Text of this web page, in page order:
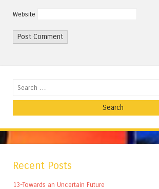
Website
Search
Recent Posts
13-Towards an Uncertain Future